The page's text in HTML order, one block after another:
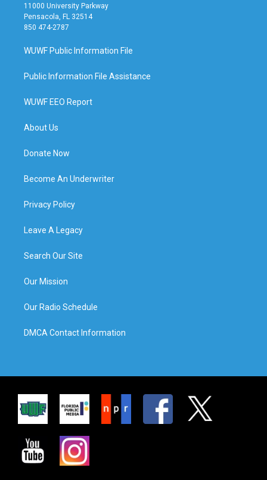
11000 University Parkway
Pensacola, FL 32514
850 474-2787
WUWF Public Information File
Public Information File Assistance
WUWF EEO Report
About Us
Donate Now
Become An Underwriter
Privacy Policy
Leave A Legacy
Search Our Site
Our Mission
Our Radio Schedule
DMCA Contact Information